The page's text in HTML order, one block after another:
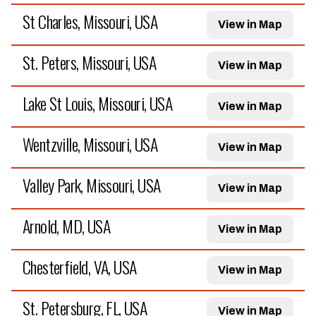
St Charles, Missouri, USA View in Map
St. Peters, Missouri, USA View in Map
Lake St Louis, Missouri, USA View in Map
Wentzville, Missouri, USA View in Map
Valley Park, Missouri, USA View in Map
Arnold, MD, USA View in Map
Chesterfield, VA, USA View in Map
St. Petersburg, FL, USA View in Map